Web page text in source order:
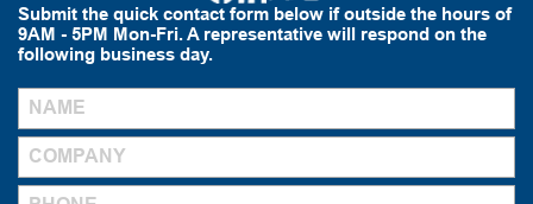
Submit the quick contact form below if outside the hours of
9AM - 5PM Mon-Fri. A representative will respond on the
following business day.